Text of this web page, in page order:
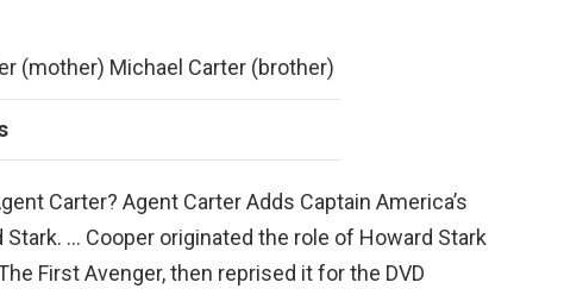
(mother) Michael Carter (brother)
Carter? Agent Carter Adds Captain America’s
Stark. … Cooper originated the role of Howard Stark
First Avenger, then reprised it for the DVD